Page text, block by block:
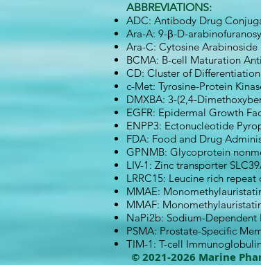
ABBREVIATIONS:
ADC: Antibody Drug
Ara-A: 9-β-D-
Ara-C: Cytosine Arabinoside
BCMA: B-cell Maturation
CD: Cluster of
c-Met: Tyrosine-Protein
DMXBA: 3-(2,4-
EGFR: Epidermal Growth
ENPP3: Ectonucleotide
FDA: Food and Drug
GPNMB: Glycoprotein
LIV-1: Zinc transporter
LRRC15: Leucine rich
MMAE:
MMAF:
NaPi2b: Sodium-Dependent
PSMA: Prostate-Specific
TIM-1: T-cell
© 2021-2026 Marine